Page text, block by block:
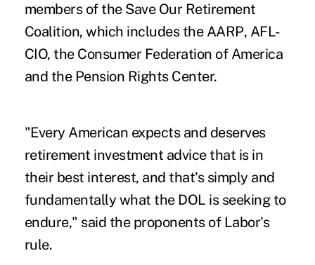
members of the Save Our Retirement
Coalition, which includes the AARP, AFL-
CIO, the Consumer Federation of America
and the Pension Rights Center.
"Every American expects and deserves
retirement investment advice that is in
their best interest, and that's simply and
fundamentally what the DOL is seeking to
endure," said the proponents of Labor's
rule.